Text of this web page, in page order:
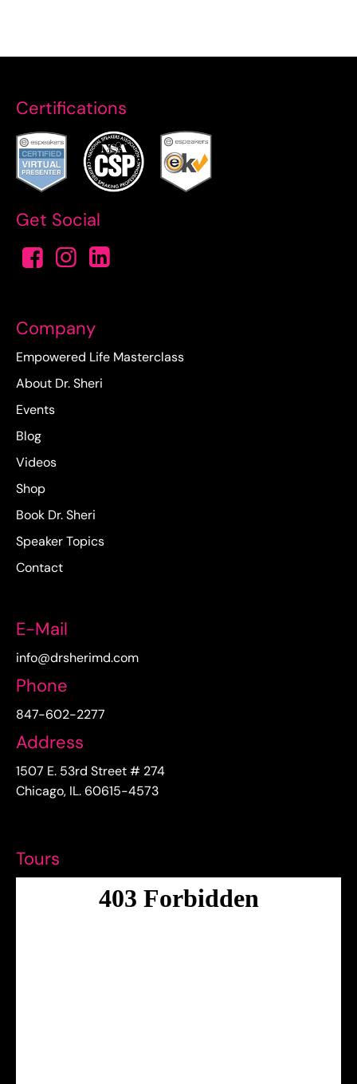
Certifications
Get Social
Company
Empowered Life Masterclass
About Dr. Sheri
Events
Blog
Videos
Shop
Book Dr. Sheri
Speaker Topics
Contact
E-Mail
info@drsherimd.com
Phone
847-602-2277
Address
1507 E. 53rd Street # 274
Chicago, IL. 60615-4573
Tours